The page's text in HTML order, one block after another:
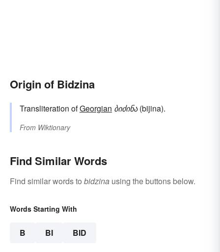
Origin of Bidzina
Transliteration ofGeorgian ბიძინა(bijina).
From Wiktionary
Find Similar Words
Find similar words to bidzina using the buttons below.
Words Starting With
B BI BID